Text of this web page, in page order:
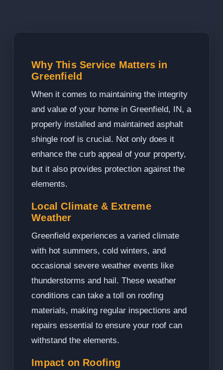
Why This Service Matters in
Greenfield
When it comes to maintaining the integrity
and value of your home in Greenfield, IN, a
properly installed and maintained asphalt
shingle roof is crucial. Not only does it
enhance the curb appeal of your property,
but it also provides protection against the
elements.
Local Climate & Extreme
Weather
Greenfield experiences a varied climate
with hot summers, cold winters, and
occasional severe weather events like
thunderstorms and hail. These weather
conditions can take a toll on roofing
materials, making regular inspections and
repairs essential to ensure your roof can
withstand the elements.
Impact on Roofing